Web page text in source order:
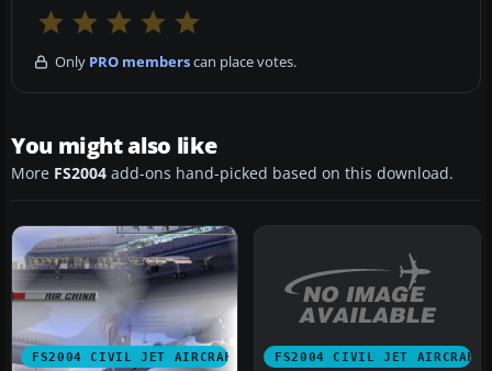
Only PRO memberscan place votes.
You might also like
More FS2004 add-ons hand-picked based on this download.
FS2004 CIVIL JET AIRCRAFT FS2004 CIVIL JET AIRCRAFT